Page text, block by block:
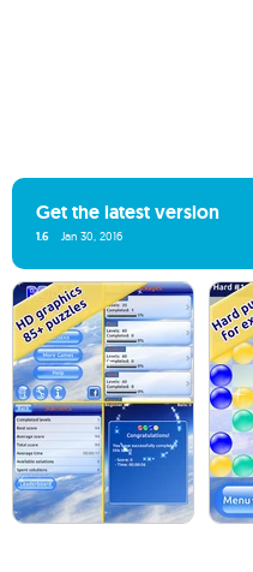
Get the latest version
1.6 Jan 30, 2016